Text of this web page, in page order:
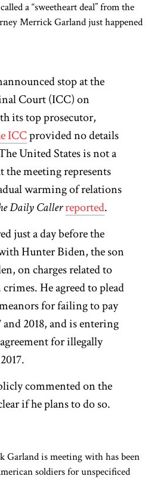
a “sweetheart deal” from the
Merrick Garland just happened
stop at the
Court (ICC) on
its top prosecutor,
ICCprovided no details
United States is not a
the meeting represents
warming of relations
Daily Callerreported.
just a day before the
Hunter Biden, the son
on charges related to
He agreed to plead
for failing to pay
and 2018, and is entering
for illegally
commented on the
if he plans to do so.
Garland is meeting with has been
soldiers for unspecificed